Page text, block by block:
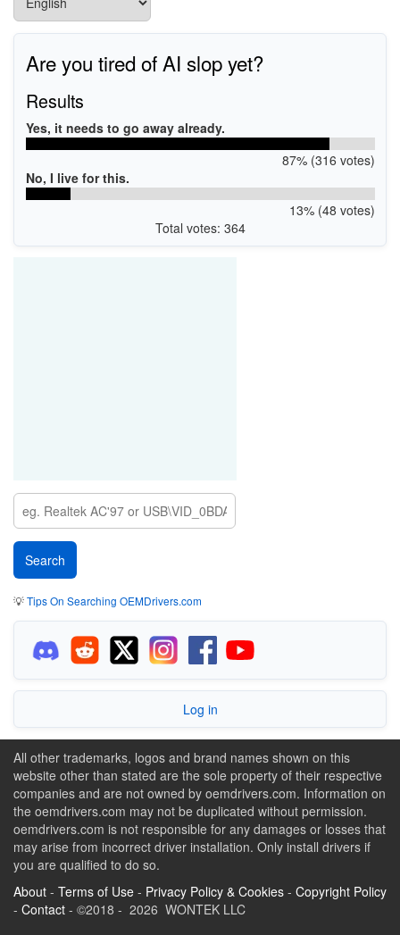
Are you tired of AI slop yet?
Results
Yes, it needs to go away already.
87% (316 votes)
No, I live for this.
13% (48 votes)
Total votes: 364
💡Tips On Searching OEMDrivers.com
Log in
All other trademarks, logos and brand names shown on this
website other than stated are the sole property of their respective
companies and are not owned by oemdrivers.com. Information on
the oemdrivers.com may not be duplicated without permission.
oemdrivers.com is not responsible for any damages or losses that
may arise from incorrect driver installation. Only install drivers if
you are qualified to do so.
About - Terms of Use - Privacy Policy & Cookies - Copyright Policy
- Contact - ©2018 - 2026 WONTEK LLC